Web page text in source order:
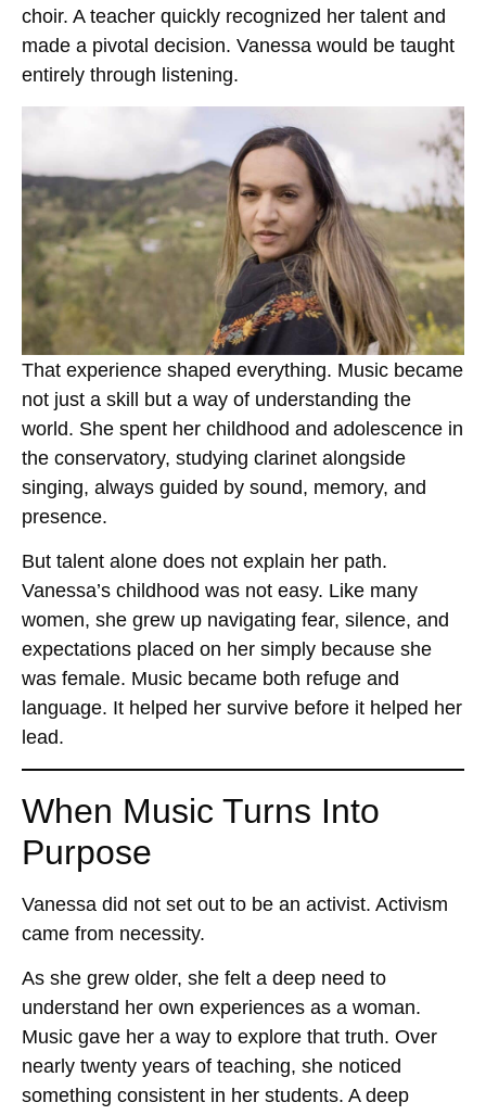
choir. A teacher quickly recognized her talent and
made a pivotal decision. Vanessa would be taught
entirely through listening.
That experience shaped everything. Music became
not just a skill but a way of understanding the
world. She spent her childhood and adolescence in
the conservatory, studying clarinet alongside
singing, always guided by sound, memory, and
presence.
But talent alone does not explain her path.
Vanessa’s childhood was not easy. Like many
women, she grew up navigating fear, silence, and
expectations placed on her simply because she
was female. Music became both refuge and
language. It helped her survive before it helped her
lead.
When Music Turns Into
Purpose
Vanessa did not set out to be an activist. Activism
came from necessity.
As she grew older, she felt a deep need to
understand her own experiences as a woman.
Music gave her a way to explore that truth. Over
nearly twenty years of teaching, she noticed
something consistent in her students. A deep